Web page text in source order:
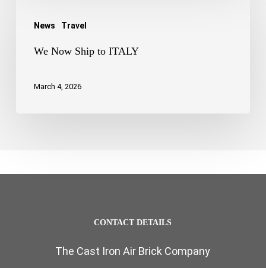
News Travel
Ship
We Now Ship to ITALY
March 4, 2026
CONTACT DETAILS
The Cast Iron Air Brick Company